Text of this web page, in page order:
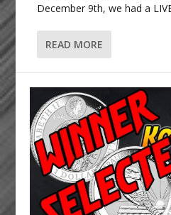
December 9th, we had a
READ MORE